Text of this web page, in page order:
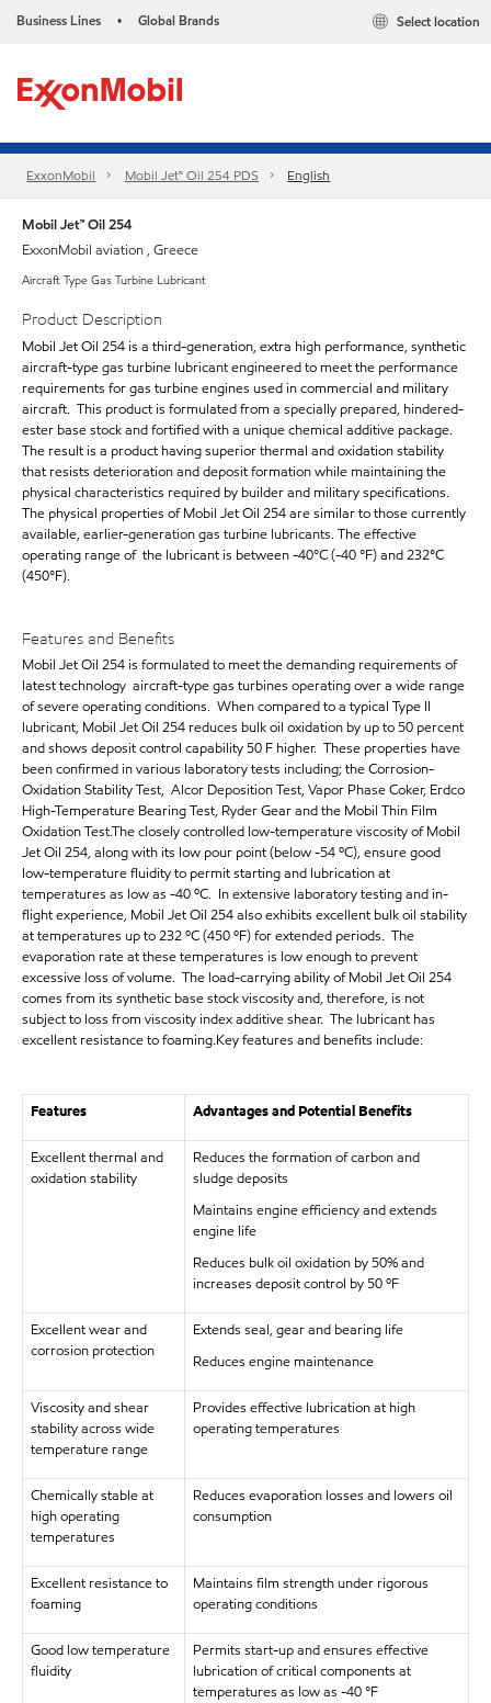
Business Lines • Global Brands Select location
ExxonMobil Mobil Jet™ Oil 254 PDS English
Mobil Jet™ Oil 254
ExxonMobil aviation , Greece
Aircraft Type Gas Turbine Lubricant
Product Description
Mobil Jet Oil 254 is a third-generation, extra high performance, synthetic
aircraft-type gas turbine lubricant engineered to meet the performance
requirements for gas turbine engines used in commercial and military
aircraft. This product is formulated from a specially prepared, hindered-
ester base stock and fortified with a unique chemical additive package.
The result is a product having superior thermal and oxidation stability
that resists deterioration and deposit formation while maintaining the
physical characteristics required by builder and military specifications.
The physical properties of Mobil Jet Oil 254 are similar to those currently
available, earlier-generation gas turbine lubricants. The effective
operating range of the lubricant is between -40°C (-40 °F) and 232°C
(450°F).
Features and Benefits
Mobil Jet Oil 254 is formulated to meet the demanding requirements of
latest technology aircraft-type gas turbines operating over a wide range
of severe operating conditions. When compared to a typical Type II
lubricant, Mobil Jet Oil 254 reduces bulk oil oxidation by up to 50 percent
and shows deposit control capability 50 F higher. These properties have
been confirmed in various laboratory tests including; the Corrosion-
Oxidation Stability Test, Alcor Deposition Test, Vapor Phase Coker, Erdco
High-Temperature Bearing Test, Ryder Gear and the Mobil Thin Film
Oxidation Test.The closely controlled low-temperature viscosity of Mobil
Jet Oil 254, along with its low pour point (below -54 ºC), ensure good
low-temperature fluidity to permit starting and lubrication at
temperatures as low as -40 ºC. In extensive laboratory testing and in-
flight experience, Mobil Jet Oil 254 also exhibits excellent bulk oil stability
at temperatures up to 232 ºC (450 ºF) for extended periods. The
evaporation rate at these temperatures is low enough to prevent
excessive loss of volume. The load-carrying ability of Mobil Jet Oil 254
comes from its synthetic base stock viscosity and, therefore, is not
subject to loss from viscosity index additive shear. The lubricant has
excellent resistance to foaming.Key features and benefits include:
Features Advantages and Potential Benefits
Excellent thermal and
oxidation stability
Reduces the formation of carbon and
sludge deposits
Maintains engine efficiency and extends
engine life
Reduces bulk oil oxidation by 50% and
increases deposit control by 50 ºF
Excellent wear and
corrosion protection
Extends seal, gear and bearing life
Reduces engine maintenance
Viscosity and shear
stability across wide
temperature range
Provides effective lubrication at high
operating temperatures
Chemically stable at
high operating
temperatures
Reduces evaporation losses and lowers oil
consumption
Excellent resistance to
foaming
Maintains film strength under rigorous
operating conditions
Good low temperature
fluidity
Permits start-up and ensures effective
lubrication of critical components at
temperatures as low as -40 °F